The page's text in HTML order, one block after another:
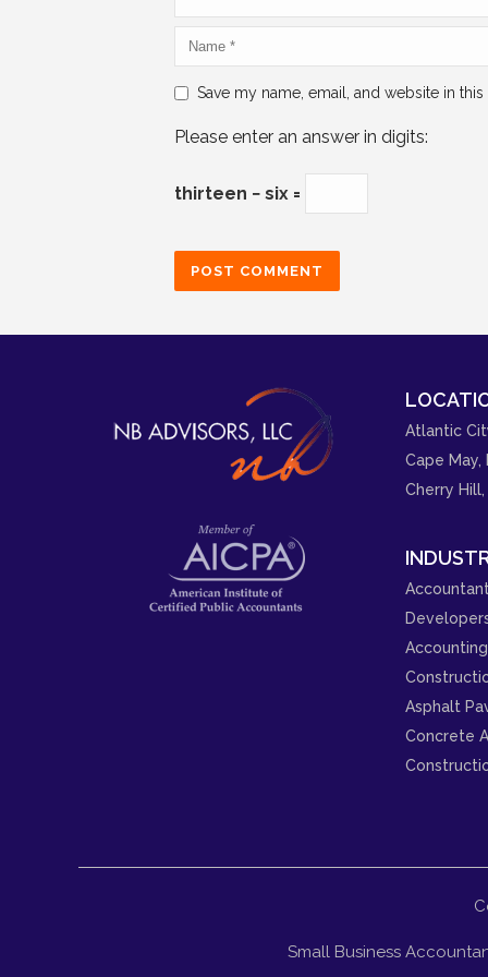
Save my name, email, and website in
Please enter an answer in digits:
thirteen − six =
Atlantic
Cape May,
Cherry Hill,
Asphalt
Concrete
Small Business